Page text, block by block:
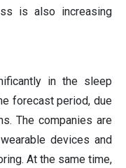
is also increasing
in the sleep
forecast period, due
The companies are
devices and
At the same time,